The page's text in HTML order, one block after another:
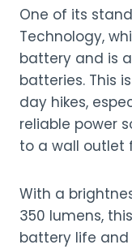
One of its
Technology,
battery and is
batteries. This
day hikes,
reliable power
to a wall outlet
With a
350 lumens,
battery life